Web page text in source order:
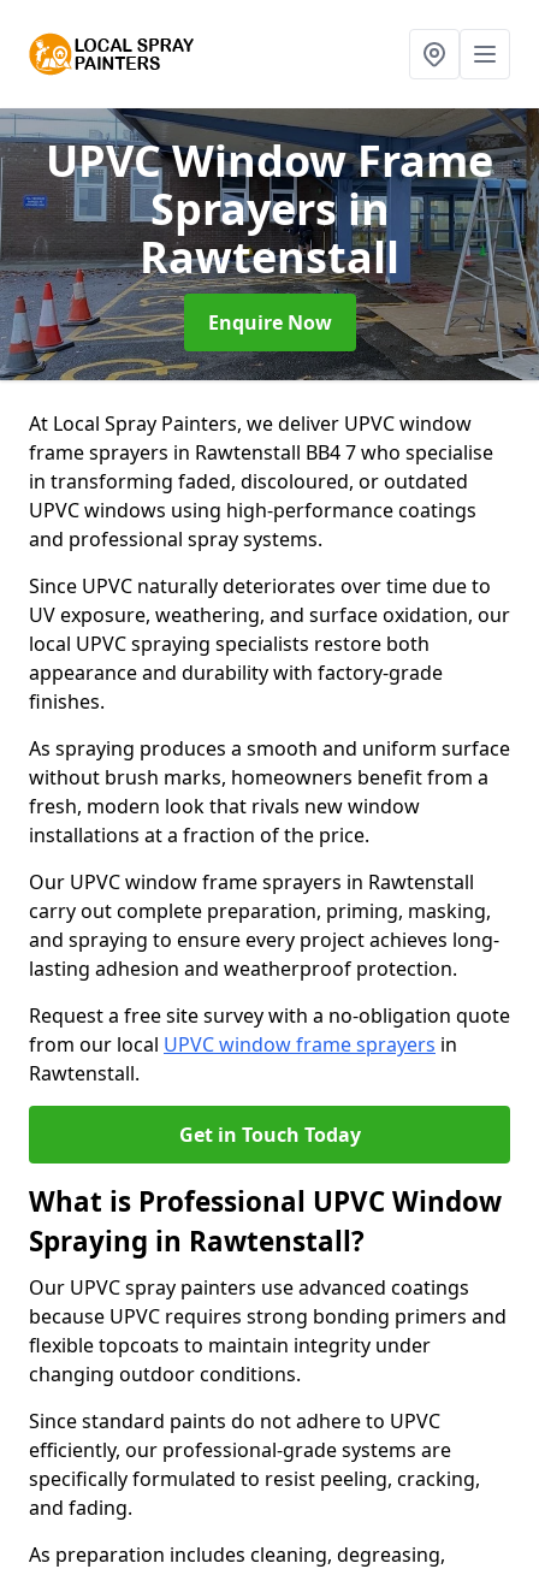
UPVC Window Frame
Sprayersin
Rawtenstall
Enquire Now
At Local Spray Painters, we deliver UPVC window
frame sprayers in Rawtenstall BB4 7 who specialise
in transforming faded, discoloured, or outdated
UPVC windows using high-performance coatings
and professional spray systems.
Since UPVC naturally deteriorates over time due to
UV exposure, weathering, and surface oxidation, our
local UPVC spraying specialists restore both
appearance and durability with factory-grade
finishes.
As spraying produces a smooth and uniform surface
without brush marks, homeowners benefit from a
fresh, modern look that rivals new window
installations at a fraction of the price.
Our UPVC window frame sprayers in Rawtenstall
carry out complete preparation, priming, masking,
and spraying to ensure every project achieves long-
lasting adhesion and weatherproof protection.
Request a free site survey with a no-obligation quote
from our local UPVC window frame sprayers in
Rawtenstall.
Get in Touch Today
What is Professional UPVC Window
Spraying in Rawtenstall?
Our UPVC spray painters use advanced coatings
because UPVC requires strong bonding primers and
flexible topcoats to maintain integrity under
changing outdoor conditions.
Since standard paints do not adhere to UPVC
efficiently, our professional-grade systems are
specifically formulated to resist peeling, cracking,
and fading.
As preparation includes cleaning, degreasing,